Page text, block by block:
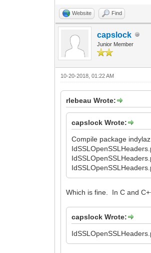
Website Find
capslock
Junior Member
10-20-2018, 01:22 AM
rlebeau Wrote:
capslock Wrote:
Compile package
Which is fine. In C and
capslock Wrote: